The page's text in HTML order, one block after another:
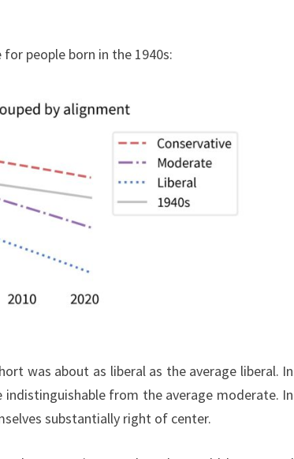
people born in the 1940s:
was about as liberal as the average liberal. In
from the average moderate. In
substantially right of center.